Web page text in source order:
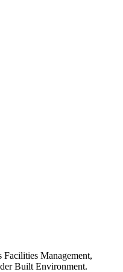
Facilities Management,
Built Environment.